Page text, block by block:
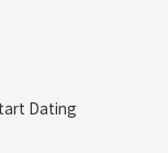
Dating